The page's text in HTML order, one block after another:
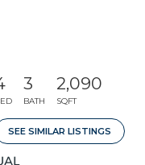
3
BATH
2,090
SQFT
SEE SIMILAR LISTINGS